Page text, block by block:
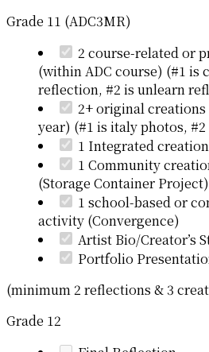
Grade 11 (ADC3MR)
2 course-related or
(within ADC course) (#1 is
reflection, #2 is unlearn
2+ original
year) (#1 is italy photos,
1 Integrated
1 Community
(Storage Container Project)
1 school-based or
activity (Convergence)
Artist Bio/Creator’s
Portfolio
(minimum 2 reflections & 3
Grade 12